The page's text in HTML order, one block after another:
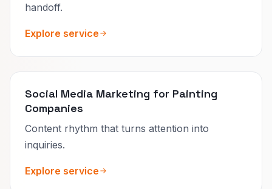
handoff.
Explore service
Social Media Marketing for Painting
Companies
Content rhythm that turns attention into
inquiries.
Explore service